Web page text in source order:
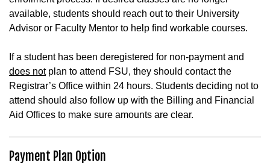
available, students should reach out to their University
Advisor or Faculty Mentor to help find workable courses.
If a student has been deregistered for non-payment and
does notplan to attend FSU, they should contact the
Registrar’s Office within 24 hours. Students deciding not to
attend should also follow up with the Billing and Financial
Aid Offices to make sure amounts are clear.
Payment Plan Option